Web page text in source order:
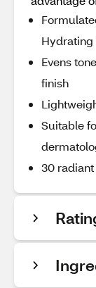
Hydrating
Evens
finish
Suitable
30